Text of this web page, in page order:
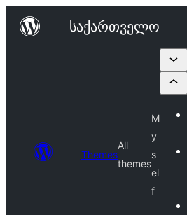
შიგთავსზე
გადასვლა
საქართველო
Themes
All
themes
M
y
s
el
f